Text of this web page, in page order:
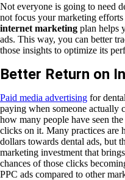
Not everyone is going to need
not focus your marketing
internet marketing plan helps
ads. This way, you can better
those insights to optimize its
Better Return on
Paid media advertising for
paying when someone actually
how many people have seen
clicks on it. Many practices are
dollars towards dental ads, but
marketing investment that
chances of those clicks
PPC ads compared to other